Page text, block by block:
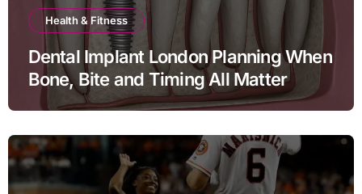
Health & Fitness
Dental Implant London Planning When
Bone, Bite and Timing All Matter